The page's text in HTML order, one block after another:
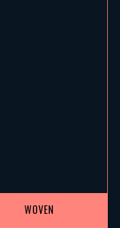
WOVEN